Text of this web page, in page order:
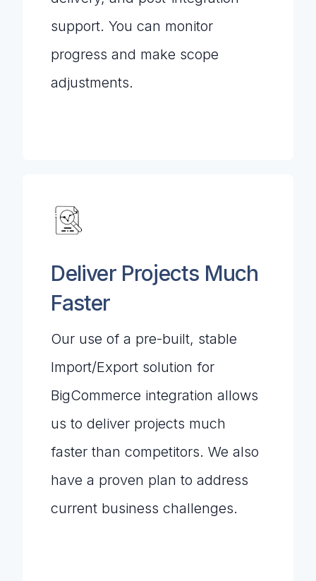
support. You can monitor
progress and make scope
adjustments.
Deliver Projects Much
Faster
Our use of a pre-built, stable
Import/Export solution for
BigCommerce integration allows
us to deliver projects much
faster than competitors. We also
have a proven plan to address
current business challenges.